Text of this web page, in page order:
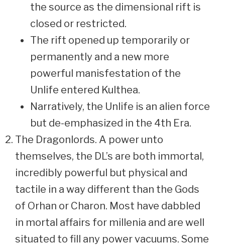
the source as the dimensional rift is
closed or restricted.
The rift opened up temporarily or
permanently and a new more
powerful manisfestation of the
Unlife entered Kulthea.
Narratively, the Unlife is an alien force
but de-emphasized in the 4th Era.
The Dragonlords. A power unto
themselves, the DL’s are both immortal,
incredibly powerful but physical and
tactile in a way different than the Gods
of Orhan or Charon. Most have dabbled
in mortal affairs for millenia and are well
situated to fill any power vacuums. Some